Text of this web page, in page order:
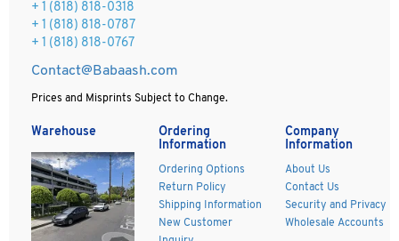
+ 1 (818) 818-0318
+ 1 (818) 818-0787
+ 1 (818) 818-0767
Contact@Babaash.com
Prices and Misprints Subject to Change.
Warehouse
Ordering
Information
Ordering Options
Return Policy
Shipping Information
New Customer
Company
Information
About Us
Contact Us
Security and Privacy
Wholesale Accounts